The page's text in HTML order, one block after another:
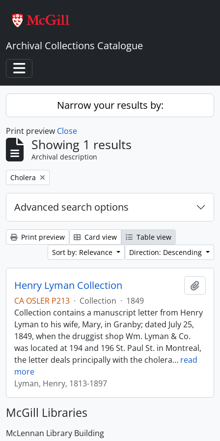
Archival Collections Catalogue
Toggle navigation
Narrow your results by:
Print preview Close
Showing 1 results
Archival description
Remove filter:
Cholera
Advanced search options
Print preview Card view
Table view
Sort by: Relevance
Direction: Descending
Henry Lyman Collection
CA OSLER P213 · Collection · 1849
Collection contains a manuscript letter from Henry
Lyman to his wife, Mary, in Granby; dated July 25,
1849, when the druggist shop Wm. Lyman & Co.
was located at 194 and 196 St. Paul St. in Montreal,
the letter deals principally with the cholera… read
more
Lyman, Henry, 1813-1897
McGill Libraries
McLennan Library Building